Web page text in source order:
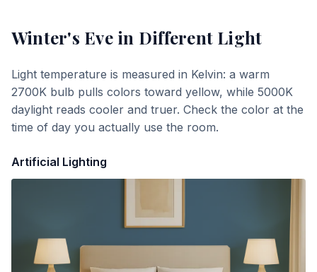
Winter's Evein Different Light
Light temperature is measured in Kelvin: a warm
2700K bulb pulls colors toward yellow, while 5000K
daylight reads cooler and truer. Check the color at the
time of day you actually use the room.
Artificial Lighting